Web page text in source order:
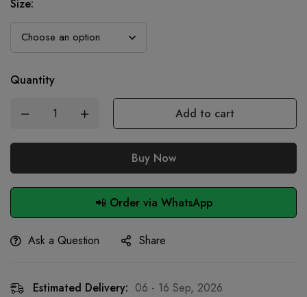
Size:
Quantity
Add to cart
Buy Now
📲 Order via WhatsApp
Ask a Question Share
Estimated Delivery: 06 - 16 Sep, 2026